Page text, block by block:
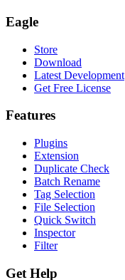
Eagle
Store
Download
Latest Development
Get Free License
Features
Plugins
Extension
Duplicate Check
Batch Rename
Tag Selection
File Selection
Quick Switch
Inspector
Filter
Get Help